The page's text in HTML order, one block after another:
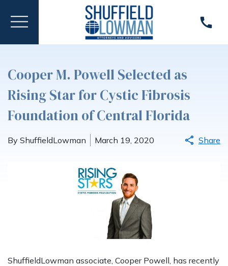
Cooper M. Powell Selected as
Rising Star for Cystic Fibrosis
Foundation of Central Florida
By ShuffieldLowman March 19, 2020 Share
ShuffieldLowman associate, Cooper Powell, has recently